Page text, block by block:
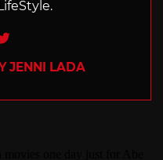
Twitter
JENNI LADA